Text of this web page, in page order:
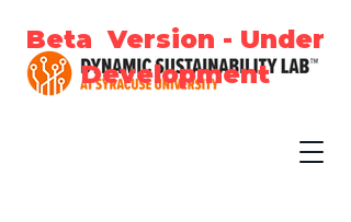
Beta Version - Under
Development